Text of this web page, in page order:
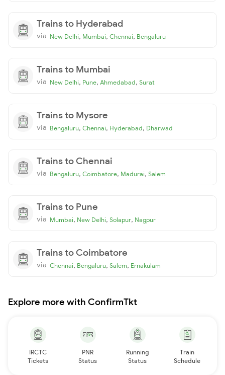
Trains to Hyderabad
via New Delhi, Mumbai, Chennai, Bengaluru
Trains to Mumbai
via New Delhi, Pune, Ahmedabad, Surat
Trains to Mysore
via Bengaluru, Chennai, Hyderabad, Dharwad
Trains to Chennai
via Bengaluru, Coimbatore, Madurai, Salem
Trains to Pune
via Mumbai, New Delhi, Solapur, Nagpur
Trains to Coimbatore
via Chennai, Bengaluru, Salem, Ernakulam
Explore more with ConfirmTkt
IRCTC
Tickets
PNR
Status
Running
Status
Train
Schedule